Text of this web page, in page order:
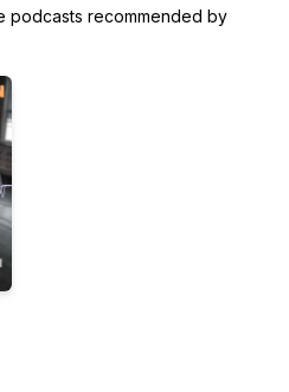
podcasts recommended by